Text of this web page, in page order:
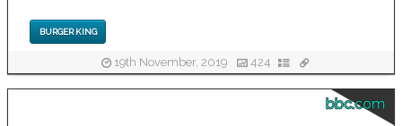
BURGER KING
19th November, 2019 424
bbc.com